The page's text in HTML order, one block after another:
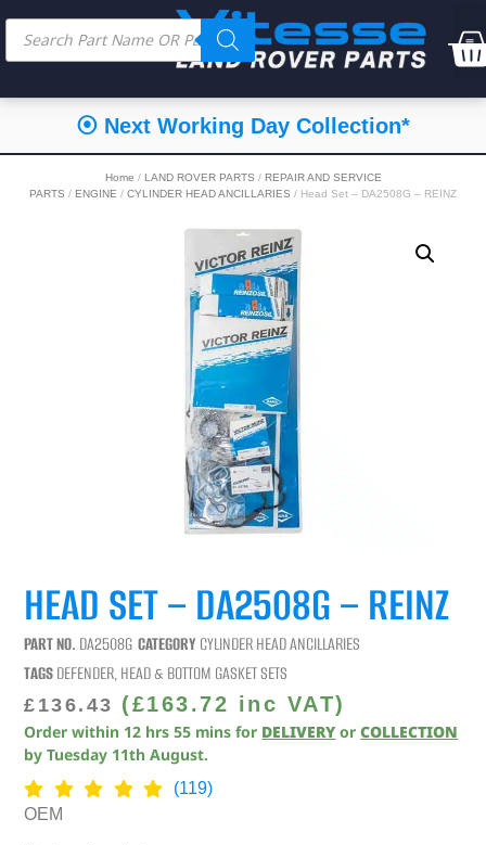
⦿ Next Working Day Collection*
Home / LAND ROVER PARTS / REPAIR AND SERVICE
PARTS / ENGINE / CYLINDER HEAD ANCILLARIES / Head Set – DA2508G – REINZ
HEAD SET – DA2508G – REINZ
PART NO. DA2508G CATEGORY CYLINDER HEAD ANCILLARIES
TAGSDEFENDER,HEAD & BOTTOM GASKET SETS
£ 136.43 (£163.72 inc VAT)
Order within 12 hrs 55 mins for DELIVERY orCOLLECTION
byTuesday 11th August.
(119)
OEM